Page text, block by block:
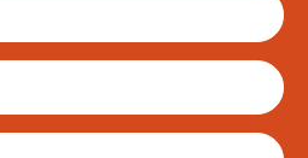
Phone
(Required)
Website Address(Required)